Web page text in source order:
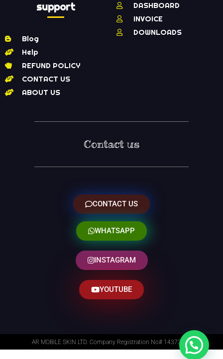
support
Blog
Help
REFUND POLICY
CONTACT US
ABOUT US
DASHBOARD
INVOICE
DOWNLOADS
Contact us
CONTACT US
WHATSAPP
INSTAGRAM
YOUTUBE
AR MOBILE SKIN LTD. Company Registration No# 14373014